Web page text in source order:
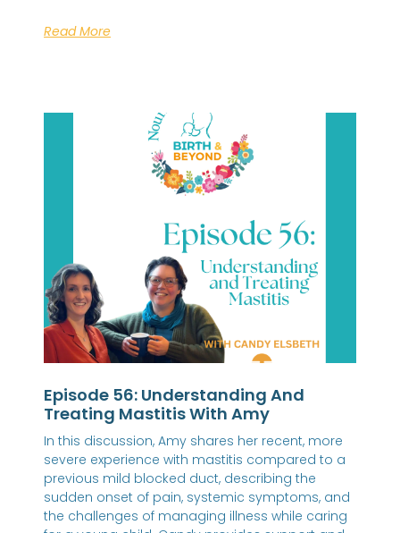
Read More
Episode 56: Understanding And
Treating Mastitis With Amy
In this discussion, Amy shares her recent, more
severe experience with mastitis compared to a
previous mild blocked duct, describing the
sudden onset of pain, systemic symptoms, and
the challenges of managing illness while caring